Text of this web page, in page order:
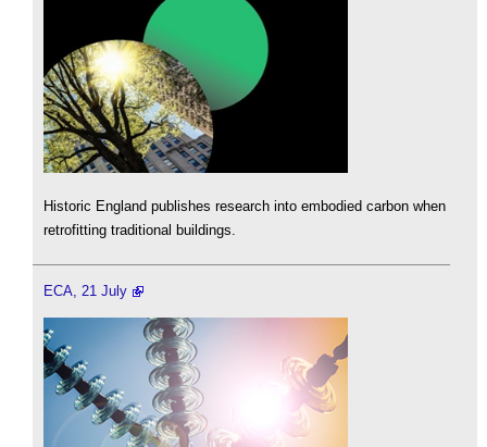
Historic England publishes research into embodied carbon when
retrofitting traditional buildings.
ECA, 21 July